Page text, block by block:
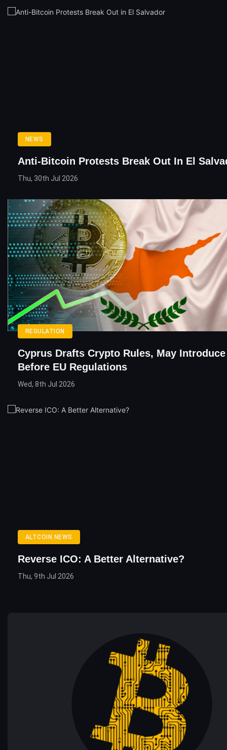
NEWS
Anti-Bitcoin Protests Break Out In El
Thu, 30th Jul 2026
REGULATION
Cyprus Drafts Crypto Rules, May
Before EU Regulations
Wed, 8th Jul 2026
ALTCOIN NEWS
Reverse ICO: A Better Alternative?
Thu, 9th Jul 2026